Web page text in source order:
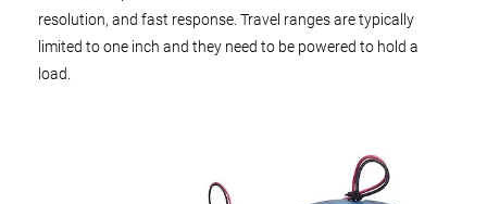
resolution, and fast response. Travel ranges are typically
limited to one inch and they need to be powered to hold a
load.